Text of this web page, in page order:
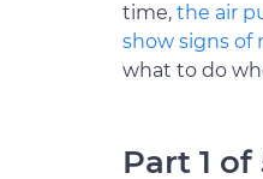
time, the air
show signs of
what to do
Part 1